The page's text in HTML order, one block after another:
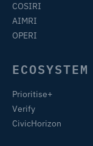
COSIRI
AIMRI
OPERI
ECOSYSTEM
Prioritise+
Verify
CivicHorizon